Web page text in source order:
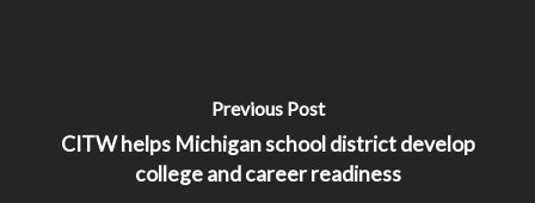
Previous Post
CITW helps Michigan school district develop
college and career readiness